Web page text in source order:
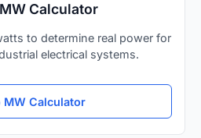
Calculator
to determine real power for
electrical systems.
MW Calculator